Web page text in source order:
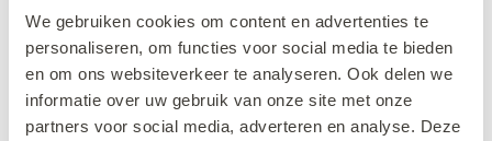
We gebruiken cookies om content en advertenties te
personaliseren, om functies voor social media te bieden
en om ons websiteverkeer te analyseren. Ook delen we
informatie over uw gebruik van onze site met onze
partners voor social media, adverteren en analyse. Deze
August 2026
Mo Tu We Th Fr Sa
Su
2